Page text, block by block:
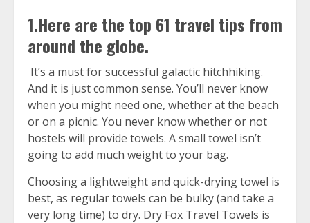
1.Here are the top 61 travel tips from
around the globe.
It’s a must for successful galactic hitchhiking.
And it is just common sense. You’ll never know
when you might need one, whether at the beach
or on a picnic. You never know whether or not
hostels will provide towels. A small towel isn’t
going to add much weight to your bag.
Choosing a lightweight and quick-drying towel is
best, as regular towels can be bulky (and take a
very long time) to dry. Dry Fox Travel Towels is